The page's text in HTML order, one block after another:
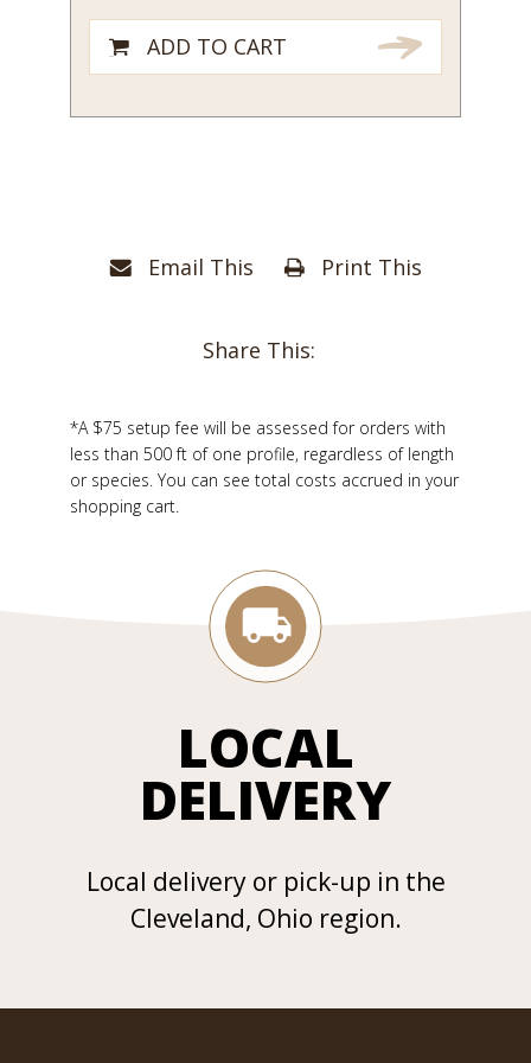
Email This Print This
Share This:
*A $75 setup fee will be assessed for orders with
less than 500 ft of one profile, regardless of length
or species. You can see total costs accrued in your
shopping cart.
ADD TO CART
LOCAL
DELIVERY
Local delivery or pick-up in the
Cleveland, Ohio region.